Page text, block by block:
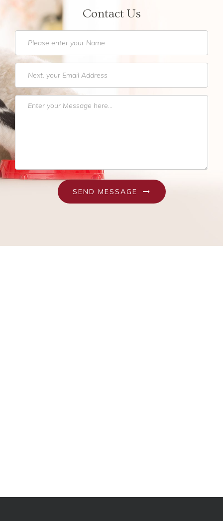
General Pet Safety
Heartworm
Heat Stroke Awareness
Pet Obesity
Recognizing An Ill Pet
Vaccinations and Examinations
Traveling with Your Pet
Training Your Pet
Finding a Reputable Breeder
Equine Endoscopy Contact Us
SEND MESSAGE